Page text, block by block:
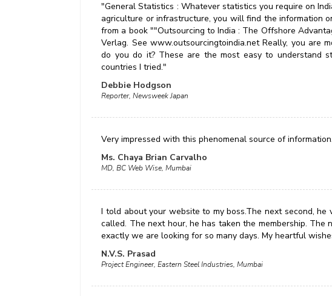
"General Statistics : Whatever statistics you require on
agriculture or infrastructure, you will find the information
from a book ""Outsourcing to India : The Offshore
Verlag. See www.outsourcingtoindia.net Really, you are
do you do it? These are the most easy to understand
countries I tried."
Debbie Hodgson
Reporter, Newsweek Japan
Very impressed with this phenomenal source of information.
Ms. Chaya Brian Carvalho
MD, BC Web Wise, Mumbai
I told about your website to my boss.The next second,
called. The next hour, he has taken the membership.
exactly we are looking for so many days. My heartful
N.V.S. Prasad
Project Engineer, Eastern Steel Industries, Mumbai